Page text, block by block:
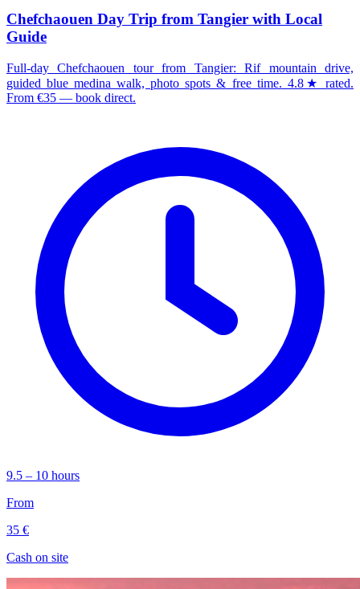
Chefchaouen Day Trip from Tangier with Local
Guide
Full-day Chefchaouen tour from Tangier: Rif mountain drive,
guided blue medina walk, photo spots & free time. 4.8★ rated.
From €35 — book direct.
9.5 – 10 hours
From
35 €
Cash on site